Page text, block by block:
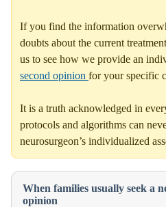
If you find the information
doubts about the current
us to see how we provide an
second opinion for your specific
It is a truth acknowledged in
protocols and algorithms can
neurosurgeon’s individualized
When families usually seek a
opinion